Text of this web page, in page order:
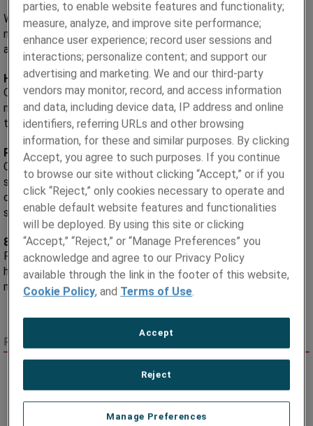
We are experts in the custom-manufacture of specialty
metal products to exacting specifications for mission-critical
applications.
High Performance, Custom-Made Metal Products.
Our precision metal tube, strip, foil, shaped wire, thermal
management materials and powders are precision-engineered
to solve your toughest technical challenges.
Partner with Leading Experts.
Collaborate with our technical teams, from product
specialists, metallurgists to quality engineers. We’re
committed to supporting you every step, from material
selection to product launch.
85 Years of Metallurgical Innovation.
For more than eight decades, customers around the world
have turned to us for high-quality custom metal solutions to
maximize the performance of their applications.
RECENT NEWS
AMETEK Specialty Metal
parties, to enable website features and functionality;
measure, analyze, and improve site performance;
enhance user experience; record user sessions and
interactions; personalize content; and support our
advertising and marketing. We and our third-party
vendors may monitor, record, and access information
and data, including device data, IP address and online
identifiers, referring URLs and other browsing
information, for these and similar purposes. By clicking
Accept, you agree to such purposes. If you continue
to browse our site without clicking “Accept,” or if you
click “Reject,” only cookies necessary to operate and
enable default website features and functionalities
will be deployed. By using this site or clicking
“Accept,” “Reject,” or “Manage Preferences” you
acknowledge and agree to our Privacy Policy
available through the link in the footer of this website,
Cookie Policy, and Terms of Use.
Manage Preferences
Reject
Accept